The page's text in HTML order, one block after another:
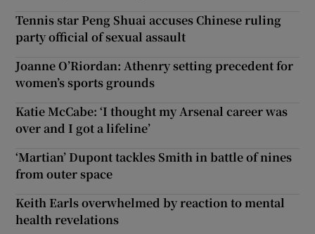
Tennis star Peng Shuai accuses Chinese ruling
party official of sexual assault
Joanne O’Riordan: Athenry setting precedent for
women’s sports grounds
Katie McCabe: ‘I thought my Arsenal career was
over and I got a lifeline’
‘Martian’ Dupont tackles Smith in battle of nines
from outer space
Keith Earls overwhelmed by reaction to mental
health revelations